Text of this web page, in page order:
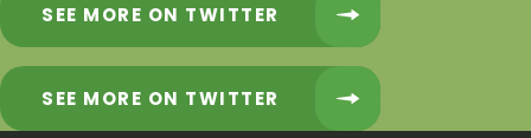
SEE MORE ON TWITTER
SEE MORE ON TWITTER